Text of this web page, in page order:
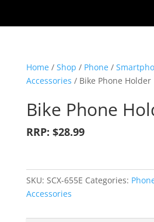
Home/ Shop / Phone/
Accessories / Bike Phone Holder
Bike Phone
RRP: $28.99
SKU: SCX-655E Categories:
Accessories